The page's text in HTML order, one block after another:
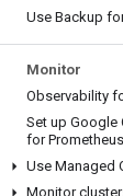
Use Backup
Monitor
Observability
Set up Google
for Prometheus
Use Managed
Monitor